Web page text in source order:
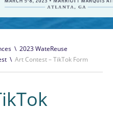
\ 2023 WateReuse
\ Art Contest – TikTok Form